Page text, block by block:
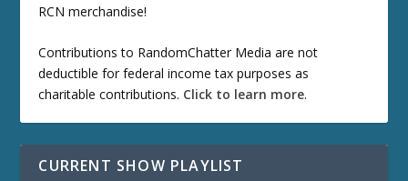
RCN merchandise!
Contributions to RandomChatter Media are not
deductible for federal income tax purposes as
charitable contributions. Click to learn more.
CURRENT SHOW PLAYLIST